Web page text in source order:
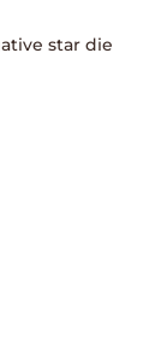
star die